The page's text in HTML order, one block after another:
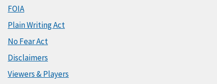
FOIA
Plain Writing Act
No Fear Act
Disclaimers
Viewers & Players